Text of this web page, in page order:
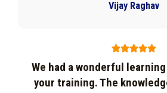
Vijay Raghav

We had a wonderful
your training. The